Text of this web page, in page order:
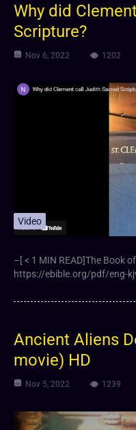
Why did
Scripture?
Nov 6, 2022 1202
Video
–[ < 1 MIN READ]The Book
https://ebible.org/pdf/eng-
Ancient Aliens
movie) HD
Nov 5, 2022 1239